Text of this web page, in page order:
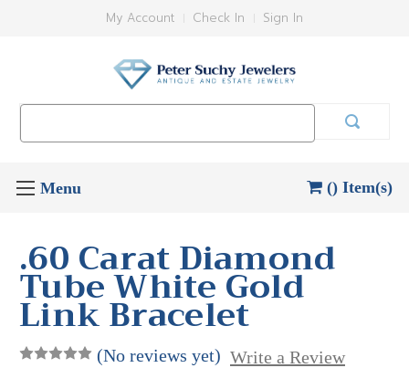
My Account Check In Sign In
() Item(s)
.60 Carat Diamond
Tube White Gold
Link Bracelet
(No reviews yet) Write a Review